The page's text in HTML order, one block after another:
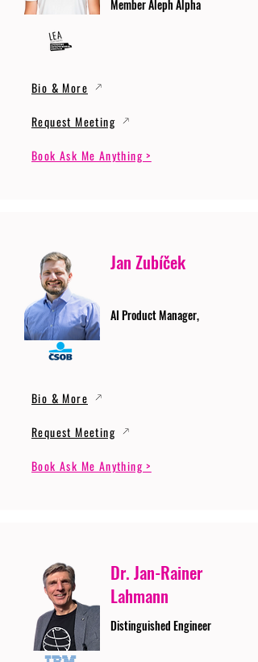
Member Aleph Alpha
Bio & More
Request Meeting
Book Ask Me Anything >
Jan Zubíček
AI Product Manager,
Bio & More
Request Meeting
Book Ask Me Anything >
Dr. Jan-Rainer
Lahmann
Distinguished Engineer